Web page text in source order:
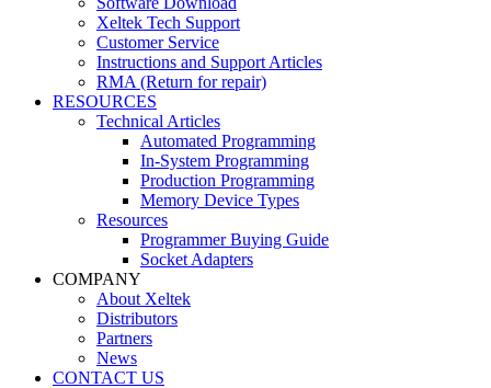
Xeltek Tech Support
Customer Service
Instructions and Support Articles
RMA (Return for repair)
RESOURCES
Technical Articles
Automated Programming
In-System Programming
Production Programming
Memory Device Types
Resources
Programmer Buying Guide
Socket Adapters
COMPANY
About Xeltek
Distributors
Partners
News
CONTACT US